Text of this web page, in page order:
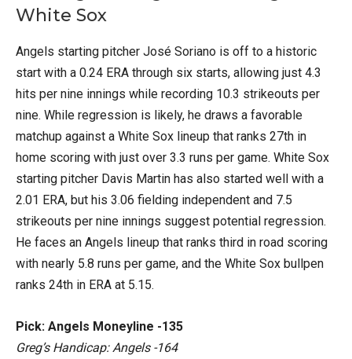
White Sox
Angels starting pitcher José Soriano is off to a historic
start with a 0.24 ERA through six starts, allowing just 4.3
hits per nine innings while recording 10.3 strikeouts per
nine. While regression is likely, he draws a favorable
matchup against a White Sox lineup that ranks 27th in
home scoring with just over 3.3 runs per game. White Sox
starting pitcher Davis Martin has also started well with a
2.01 ERA, but his 3.06 fielding independent and 7.5
strikeouts per nine innings suggest potential regression.
He faces an Angels lineup that ranks third in road scoring
with nearly 5.8 runs per game, and the White Sox bullpen
ranks 24th in ERA at 5.15.
Pick: Angels Moneyline -135
Greg’s Handicap: Angels -164